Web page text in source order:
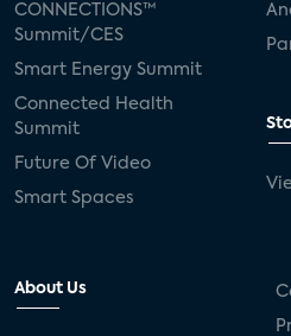
CONNECTIONS™
Summit/CES
Smart Energy Summit
Connected Health
Summit
Future Of Video
Smart Spaces
About Us